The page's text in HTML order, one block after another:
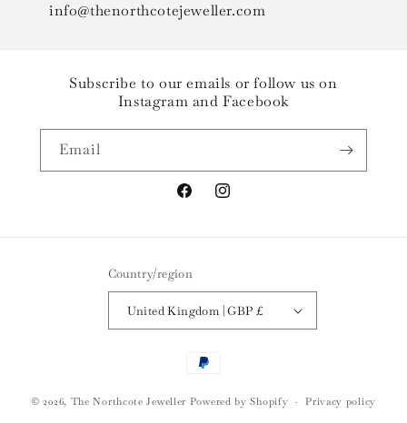
info@thenorthcotejeweller.com
Subscribe to our emails or follow us on
Instagram and Facebook
Email
FacebookInstagram
Country/region
United Kingdom | GBP £
Payment
© 2026, The Northcote Jeweller Powered by Shopify Privacy policy